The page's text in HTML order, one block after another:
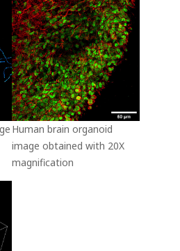
Human brain organoid
image obtained with 20X
magnification